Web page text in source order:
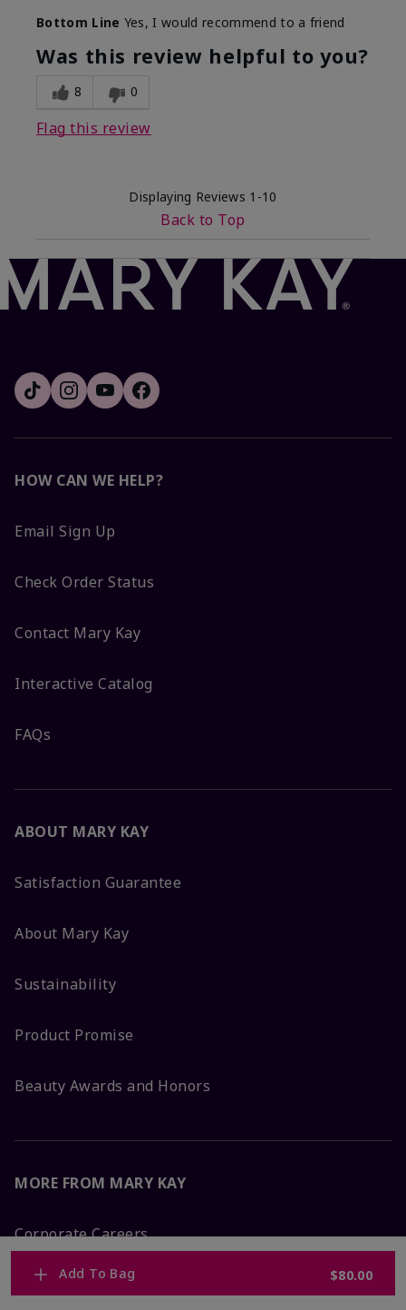
Add To Bag $80.00
Bottom Line Yes, I would recommend to a friend
Was this review helpful to you?
8 0
Flag this review
Displaying Reviews 1-10
Back to Top
HOW CAN WE HELP?
Email Sign Up
Check Order Status
Contact Mary Kay
Interactive Catalog
FAQs
ABOUT MARY KAY
Satisfaction Guarantee
About Mary Kay
Sustainability
Product Promise
Beauty Awards and Honors
MORE FROM MARY KAY
Corporate Careers
Mary Kay Global